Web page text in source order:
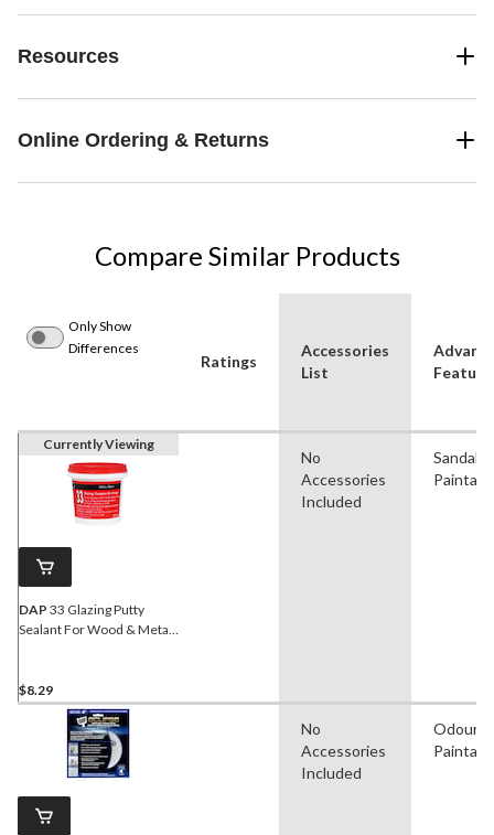
Resources
Online Ordering & Returns
Compare Similar Products
Only Show
Differences
Ratings
Accessories
List
Currently Viewing
DAP 33 Glazing Putty
Sealant For Wood & Metal
$8.29
No
Accessories
Included
No
Accessories
Included